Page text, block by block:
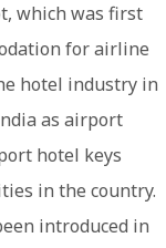
which was first
for airline
hotel industry in
as airport
hotel keys
in the country.
introduced in